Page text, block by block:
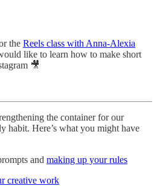
the Reels class with Anna-Alexia
like to learn how to make short
🎥
the container for our
habit. Here’s what you might have
and making up your rules
creative work